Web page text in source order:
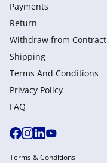
Payments
Return
Withdraw from Сontract
Shipping
Terms And Conditions
Privacy Policy
FAQ
Terms & Conditions